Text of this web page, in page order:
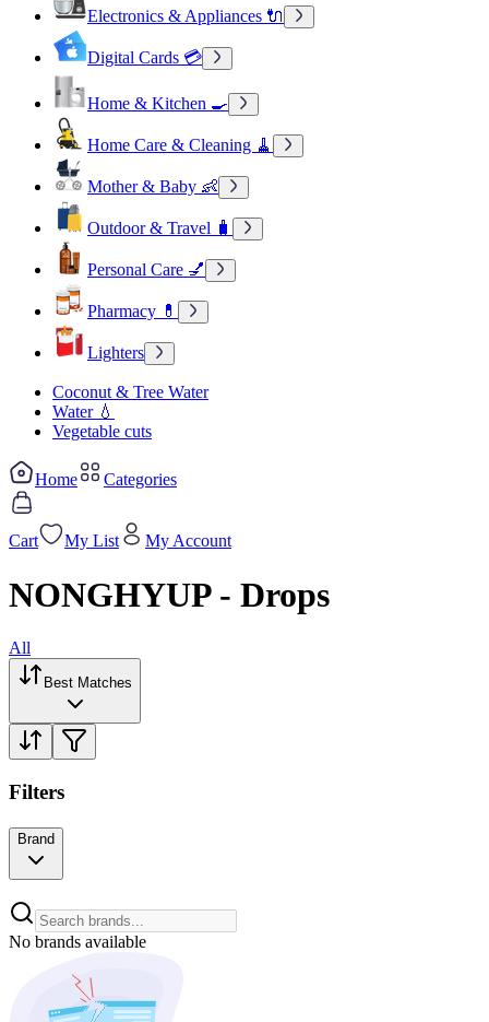
Electronics & Appliances 🔌
Digital Cards 💳
Home & Kitchen 🍳
Home Care & Cleaning 🧹
Mother & Baby 👶
Outdoor & Travel 🧳
Personal Care 💅
Pharmacy 💊
Lighters
Coconut & Tree Water
Water 💧
Vegetable cuts
Home Categories
Cart My List My Account
NONGHYUP - Drops
All
Best Matches
Filters
Brand
No brands available